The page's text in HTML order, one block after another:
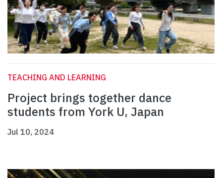
TEACHING AND LEARNING
Project brings together dance
students from York U, Japan
Jul 10, 2024